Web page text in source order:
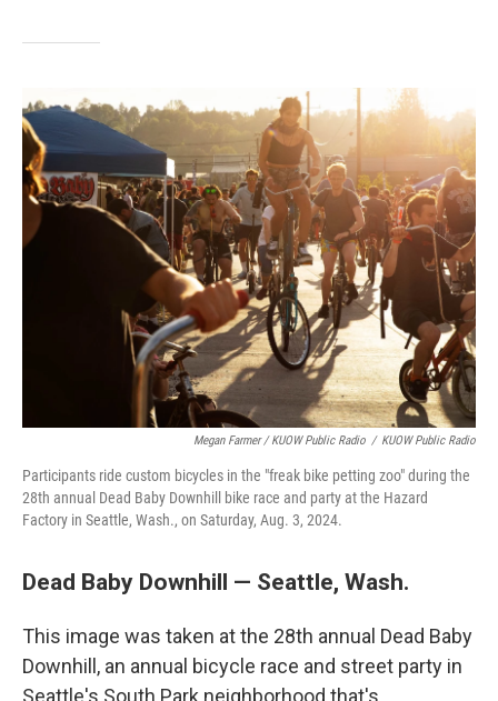
Megan Farmer / KUOW Public Radio / KUOW Public Radio
Participants ride custom bicycles in the "freak bike petting zoo" during the
28th annual Dead Baby Downhill bike race and party at the Hazard
Factory in Seattle, Wash., on Saturday, Aug. 3, 2024.
Dead Baby Downhill — Seattle, Wash.
This image was taken at the 28th annual Dead Baby
Downhill, an annual bicycle race and street party in
Seattle's South Park neighborhood that's